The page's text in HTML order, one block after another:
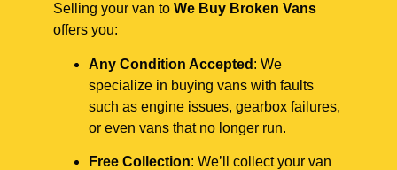
Selling your van to We Buy Broken Vans
offers you:
Any Condition Accepted : We
specialize in buying vans with faults
such as engine issues, gearbox failures,
or even vans that no longer run.
Free Collection: We’ll collect your van